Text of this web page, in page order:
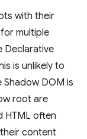
with their
multiple
Declarative
is unlikely to
DOM is
root are
HTML often
content